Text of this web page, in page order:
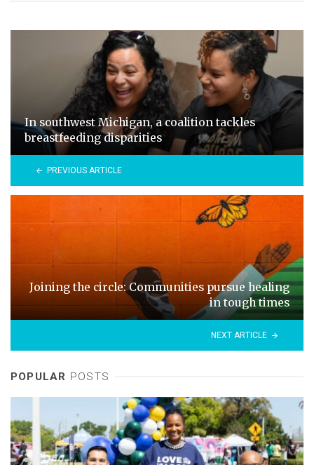
In southwest Michigan, a coalition tackles
breastfeeding disparities
PREVIOUS ARTICLE
Joining the circle: Communities pursue healing
in tough times
NEXT ARTICLE
POPULAR POSTS